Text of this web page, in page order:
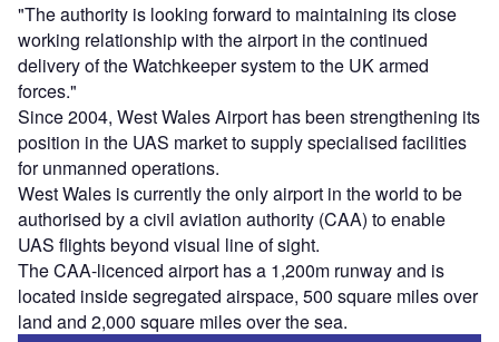
"The authority is looking forward to maintaining its close
working relationship with the airport in the continued
delivery of the Watchkeeper system to the UK armed
forces."
Since 2004, West Wales Airport has been strengthening its
position in the UAS market to supply specialised facilities
for unmanned operations.
West Wales is currently the only airport in the world to be
authorised by a civil aviation authority (CAA) to enable
UAS flights beyond visual line of sight.
The CAA-licenced airport has a 1,200m runway and is
located inside segregated airspace, 500 square miles over
land and 2,000 square miles over the sea.